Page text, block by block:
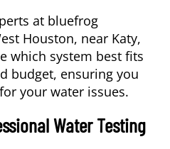
at bluefrog
Houston, near Katy,
which system best fits
budget, ensuring you
your water issues.
Water Testing